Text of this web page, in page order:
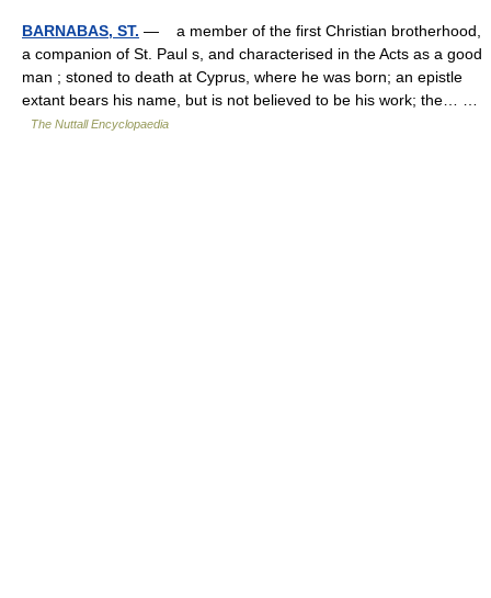
BARNABAS, ST. — a member of the first Christian brotherhood,
a companion of St. Paul s, and characterised in the Acts as a good
man ; stoned to death at Cyprus, where he was born; an epistle
extant bears his name, but is not believed to be his work; the… …
The Nuttall Encyclopaedia